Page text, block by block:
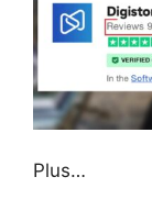
Plus…